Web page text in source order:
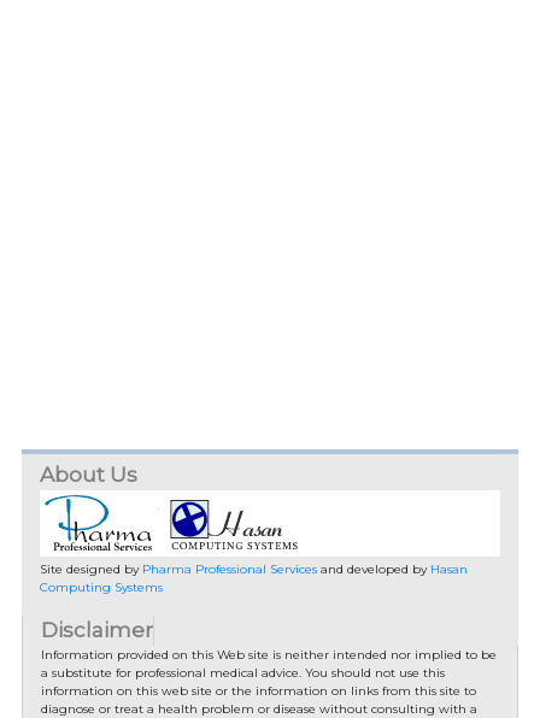
About Us
Site designed by Pharma Professional Servicesand developed by Hasan
Computing Systems
Disclaimer
Information provided on this Web site is neither intended nor implied to be
a substitute for professional medical advice. You should not use this
information on this web site or the information on links from this site to
diagnose or treat a health problem or disease without consulting with a